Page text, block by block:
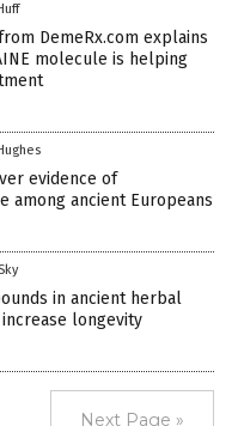
DemeRx.com explains
molecule is helping
evidence of
among ancient Europeans
in ancient herbal
longevity
Next Page »